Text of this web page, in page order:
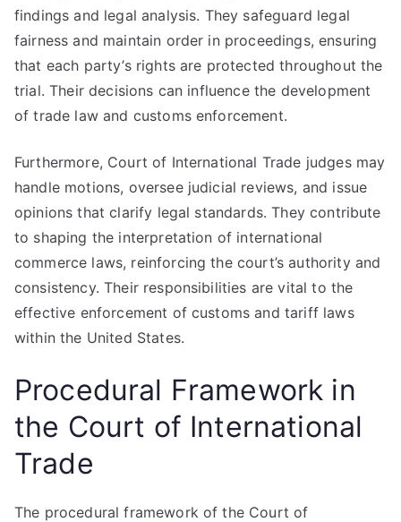
findings and legal analysis. They safeguard legal
fairness and maintain order in proceedings, ensuring
that each party’s rights are protected throughout the
trial. Their decisions can influence the development
of trade law and customs enforcement.
Furthermore, Court of International Trade judges may
handle motions, oversee judicial reviews, and issue
opinions that clarify legal standards. They contribute
to shaping the interpretation of international
commerce laws, reinforcing the court’s authority and
consistency. Their responsibilities are vital to the
effective enforcement of customs and tariff laws
within the United States.
Procedural Framework in
the Court of International
Trade
The procedural framework of the Court of